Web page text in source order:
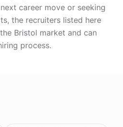
career move or seeking
the recruiters listed here
Bristol market and can
process.